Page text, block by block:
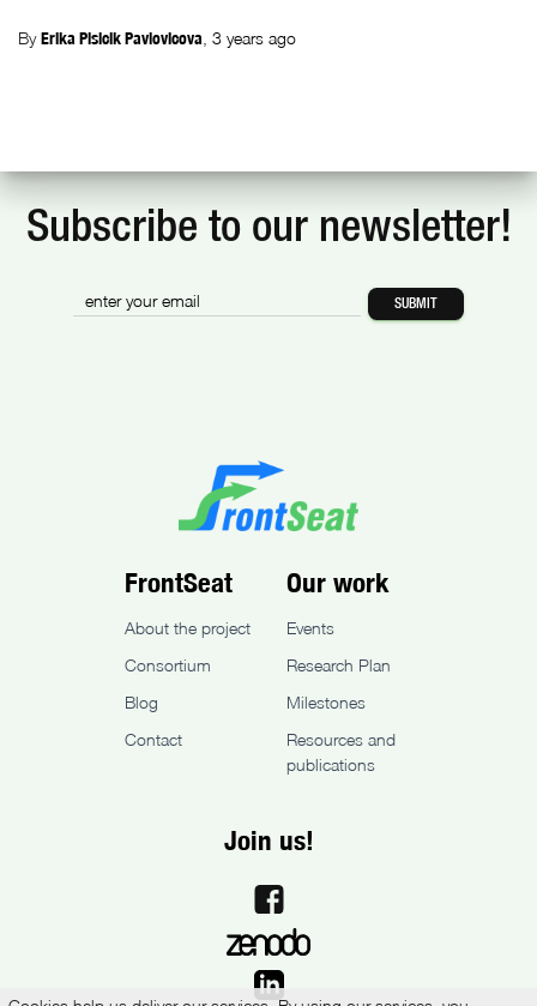
ByErika Plsicik Pavlovicova 3 years ago
Subscribe to our newsletter!
FrontSeat
About the project
Consortium
Blog
Contact
Our work
Events
Research Plan
Milestones
Resources and
publications
Join us!